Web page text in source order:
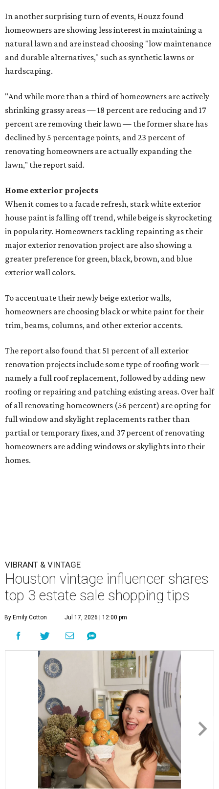
In another surprising turn of events, Houzz found
homeowners are showing less interest in maintaining a
natural lawn and are instead choosing "low maintenance
and durable alternatives," such as synthetic lawns or
hardscaping.
"And while more than a third of homeowners are actively
shrinking grassy areas — 18 percent are reducing and 17
percent are removing their lawn — the former share has
declined by 5 percentage points, and 23 percent of
renovating homeowners are actually expanding the
lawn," the report said.
Home exterior projects
When it comes to a facade refresh, stark white exterior
house paint is falling off trend, while beige is skyrocketing
in popularity. Homeowners tackling repainting as their
major exterior renovation project are also showing a
greater preference for green, black, brown, and blue
exterior wall colors.
To accentuate their newly beige exterior walls,
homeowners are choosing black or white paint for their
trim, beams, columns, and other exterior accents.
The report also found that 51 percent of all exterior
renovation projects include some type of roofing work —
namely a full roof replacement, followed by adding new
roofing or repairing and patching existing areas. Over half
of all renovating homeowners (56 percent) are opting for
full window and skylight replacements rather than
partial or temporary fixes, and 37 percent of renovating
homeowners are adding windows or skylights into their
homes.
VIBRANT & VINTAGE
Houston vintage influencer shares
top 3 estate sale shopping tips
By Emily Cotton Jul 17, 2026 | 12:00 pm